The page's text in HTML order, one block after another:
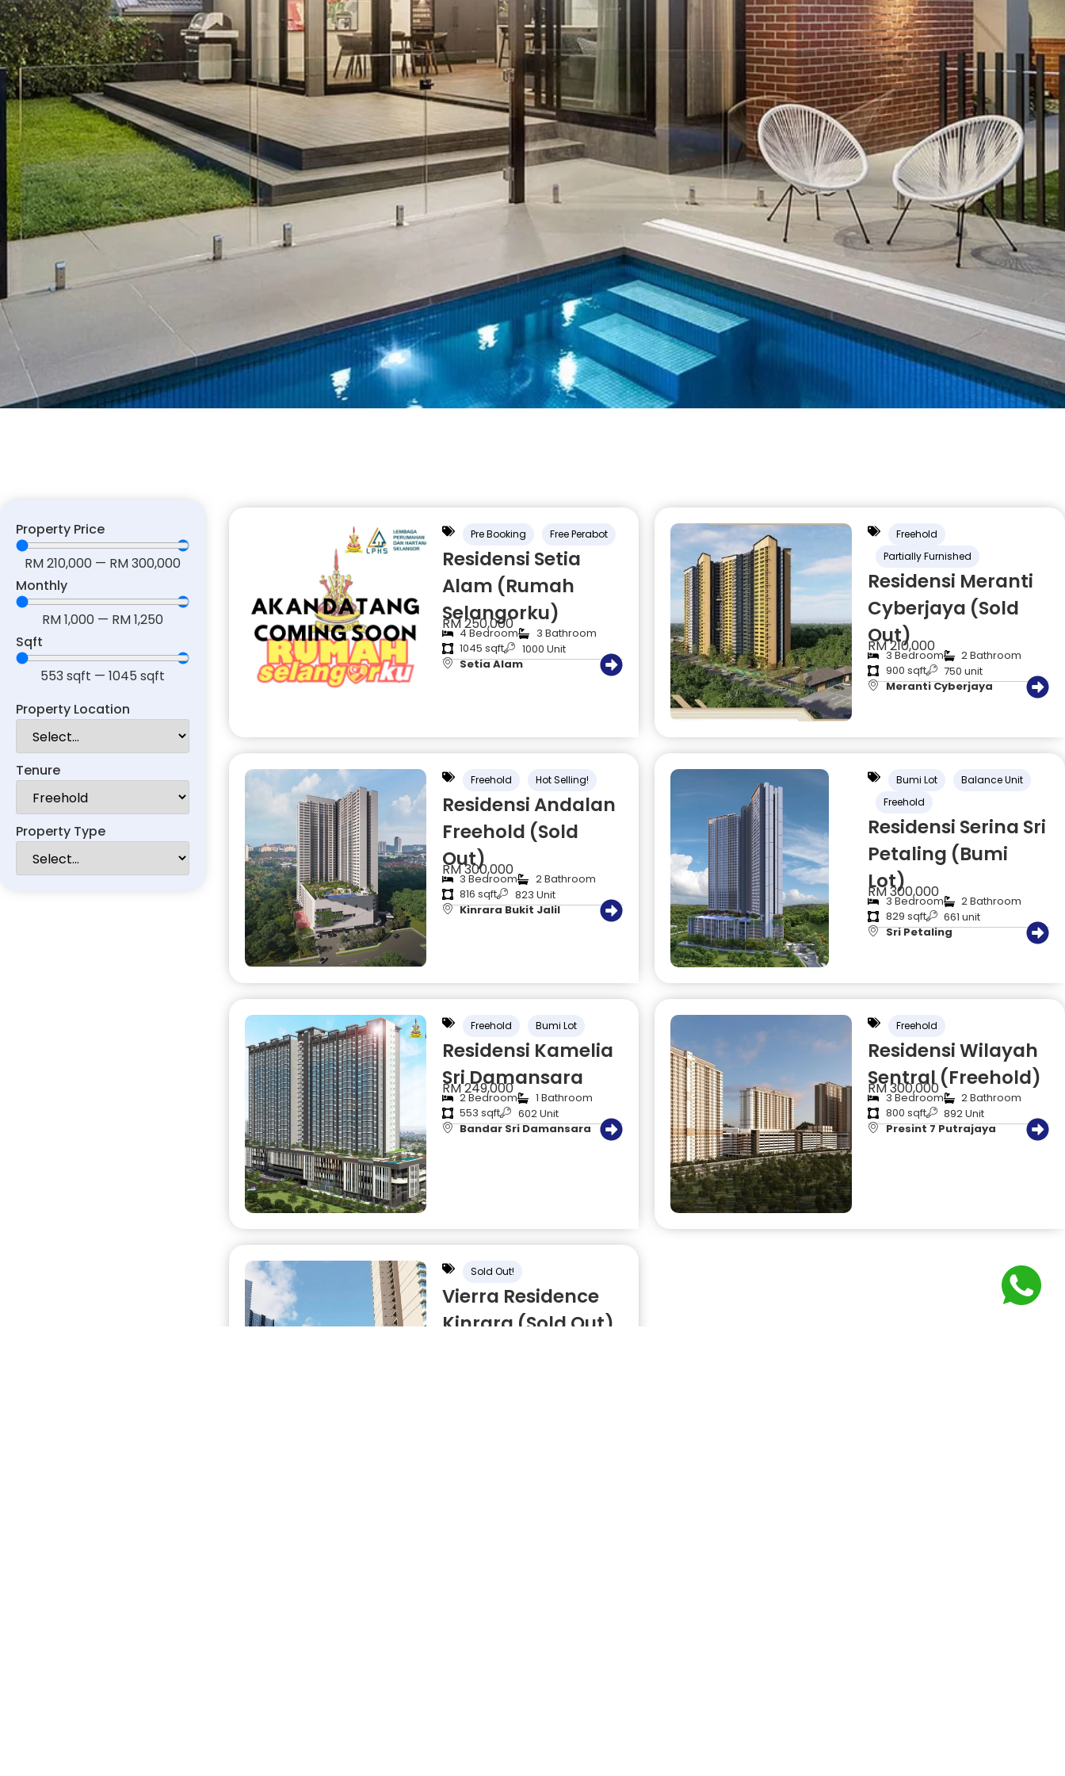
Property Price
RM210,000 — RM300,000
Monthly
RM1,000 — RM1,250
Sqft
553sqft — 1045 sqft
Property Location
Tenure
Property Type
Pre Booking Free Perabot
Residensi Setia
Alam (Rumah
Selangorku)
RM 250,000
4 Bedroom
3 Bathroom
1045 sqft
1000 Unit
Setia Alam
Freehold
Partially Furnished
Residensi Meranti
Cyberjaya (Sold
Out)
RM 210,000
3 Bedroom
2 Bathroom
900 sqft
750 unit
Meranti Cyberjaya
Freehold Hot Selling!
Residensi Andalan
Freehold (Sold
Out)
RM 300,000
3 Bedroom
2 Bathroom
816 sqft
823 Unit
Kinrara Bukit Jalil
Bumi Lot
Balance Unit
Freehold
Residensi Serina Sri
Petaling (Bumi
Lot)
RM 300,000
3 Bedroom
2 Bathroom
829 sqft
661 unit
Sri Petaling
Freehold Bumi Lot
Residensi Kamelia
Sri Damansara
RM 249,000
2 Bedroom
1 Bathroom
553 sqft
602 Unit
Bandar Sri Damansara
Freehold
Residensi Wilayah
Sentral (Freehold)
RM 300,000
3 Bedroom
2 Bathroom
800 sqft
892 Unit
Presint 7 Putrajaya
Sold Out!
Vierra Residence
Kinrara (Sold Out)